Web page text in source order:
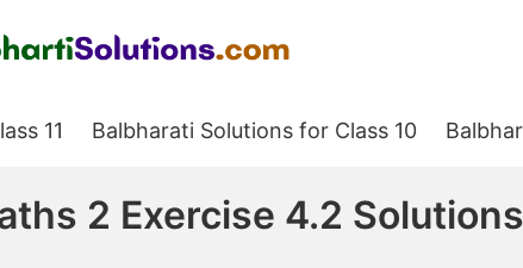
11 Balbharati Solutions for Class 10
2 Exercise 4.2